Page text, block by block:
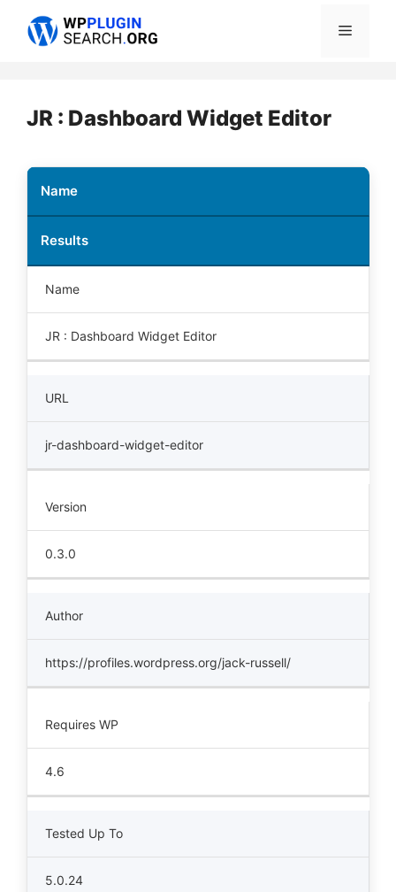
Menu
JR : Dashboard Widget Editor
Name
Results
Name
JR : Dashboard Widget Editor
URL
jr-dashboard-widget-editor
Version
0.3.0
Author
https://profiles.wordpress.org/jack-russell/
Requires WP
4.6
Tested Up To
5.0.24